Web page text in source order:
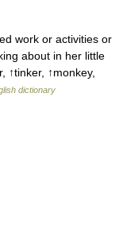
work or activities or
about in her little
↑tinker, ↑monkey,
dictionary